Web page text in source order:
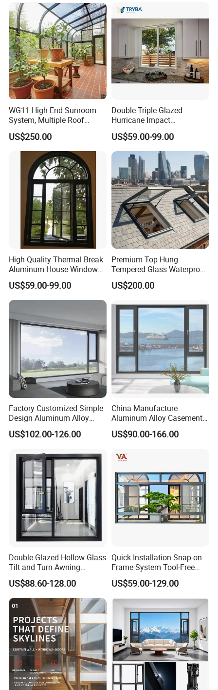
WG11 High-End Sunroom
System, Multiple Roof
Configurations, Thermal
Insulation, Soundproofing
US$250.00
Double Triple Glazed
Hurricane Impact
Soundproof Glass Doors
Aluminium/Aluminum Alloy
Profile
Casement/Fixed/Folding/Ti
lt and Turn/Awning/Sliding
Windows
US$59.00-99.00
High Quality Thermal Break
Aluminum House Windows
and Doors with Tempered
Glass
US$59.00-99.00
Premium Top Hung
Tempered Glass Waterproof
Skylight for Villa Flat Roof
Use
US$200.00
Factory Customized Simple
Design Aluminum Alloy
Double Tempered Glass
Casement Window
US$102.00-126.00
China Manufacture
Aluminum Alloy Casement
Window Tilt and Turn
Window with Mosquito
US$90.00-166.00
Double Glazed Hollow Glass
Tilt and Turn Awning
Casement Window with
Flyscreen
US$88.60-128.00
Quick Installation Snap-on
Frame System Tool-Free
Assembly DIY Friendly
Sliding Window
US$59.00-129.00